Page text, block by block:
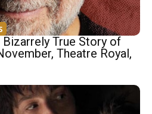
Bizarrely True Story of
Theatre Royal,